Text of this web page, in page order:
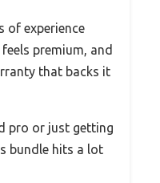
of experience
premium, and
that backs it
pro or just getting
bundle hits a lot